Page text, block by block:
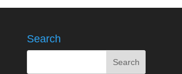
Search